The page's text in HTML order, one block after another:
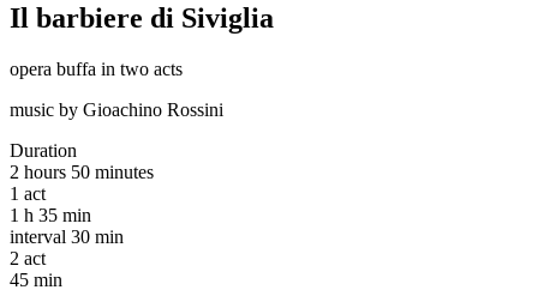
Il barbiere di Siviglia
opera buffa in two acts
music by Gioachino Rossini
Duration
2 hours 50 minutes
1 act
1 h 35 min
interval 30 min
2 act
45 min